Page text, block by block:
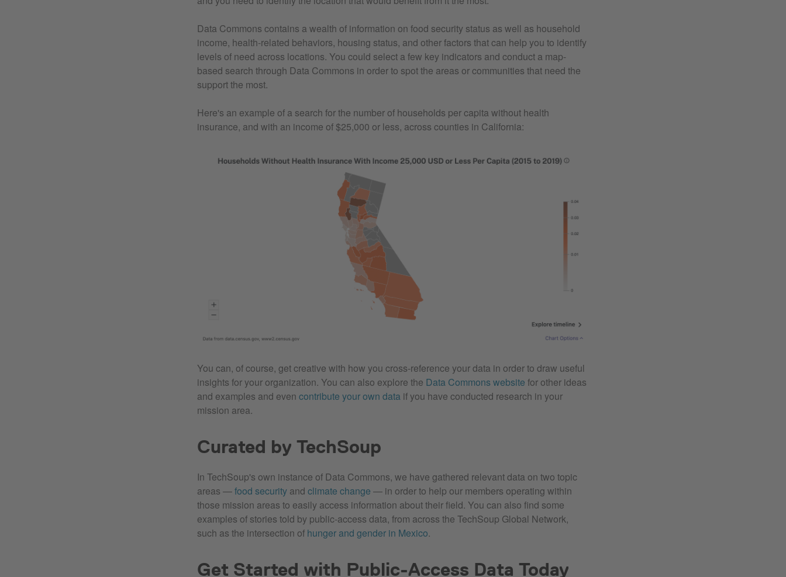
Data Commons contains a wealth of information on food security status as well as household
income, health-related behaviors, housing status, and other factors that can help you to identify
levels of need across locations. You could select a few key indicators and conduct a map-
based search through Data Commons in order to spot the areas or communities that need the
support the most.
Here's an example of a search for the number of households per capita without health
insurance, and with an income of $25,000 or less, across counties in California:
You can, of course, get creative with how you cross-reference your data in order to draw useful
insights for your organization. You can also explore the Data Commons website for other ideas
and examples and even contribute your own data if you have conducted research in your
mission area.
Curated by TechSoup
In TechSoup's own instance of Data Commons, we have gathered relevant data on two topic
areas —food security and climate change — in order to help our members operating within
those mission areas to easily access information about their field. You can also find some
examples of stories told by public-access data, from across the TechSoup Global Network,
such as the intersection of hunger and gender in Mexico.
Get Started with Public-Access Data Today